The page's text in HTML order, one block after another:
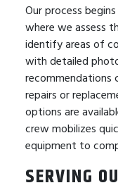
Our process
where we assess
identify areas of
with detailed
recommendations
repairs or
options are
crew mobilizes
equipment to
SERVING